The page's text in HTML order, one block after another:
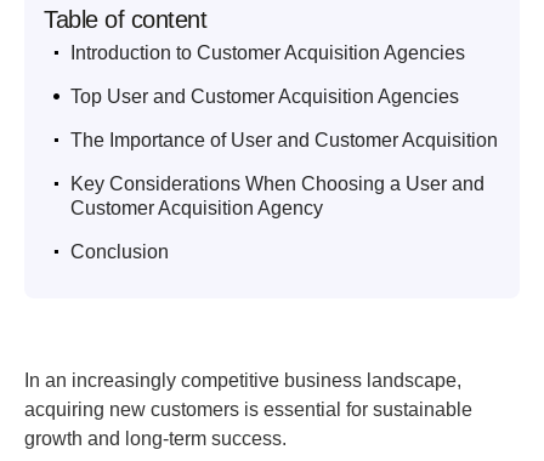
Table of content
. Introduction to Customer Acquisition Agencies
. Top User and Customer Acquisition Agencies
. The Importance of User and Customer Acquisition
.
Key Considerations When Choosing a User and
Customer Acquisition Agency
. Conclusion
In an increasingly competitive business landscape,
acquiring new customers is essential for sustainable
growth and long-term success.